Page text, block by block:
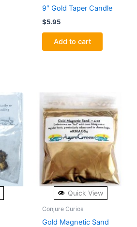
9″ Gold Taper Candle
$5.95
Add to cart
Quick View
Conjure Curios
Gold Magnetic Sand